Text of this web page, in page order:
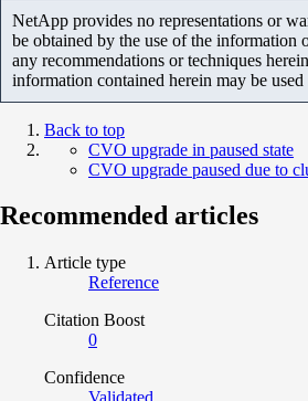
NetApp provides no representations or
be obtained by the use of the information
any recommendations or techniques
information contained herein may be
Back to top
CVO upgrade in paused state
CVO upgrade paused due to
Recommended articles
Article type
Reference
Citation Boost
0
Confidence